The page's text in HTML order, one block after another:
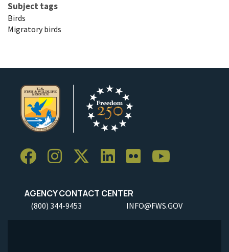
Subject tags
Birds
Migratory birds
AGENCY CONTACT CENTER
(800) 344-9453 INFO@FWS.GOV